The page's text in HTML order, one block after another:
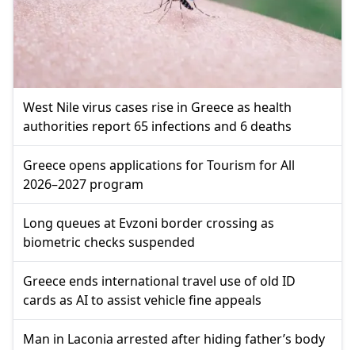
West Nile virus cases rise in Greece as health
authorities report 65 infections and 6 deaths
Greece opens applications for Tourism for All
2026–2027 program
Long queues at Evzoni border crossing as
biometric checks suspended
Greece ends international travel use of old ID
cards as AI to assist vehicle fine appeals
Man in Laconia arrested after hiding father’s body